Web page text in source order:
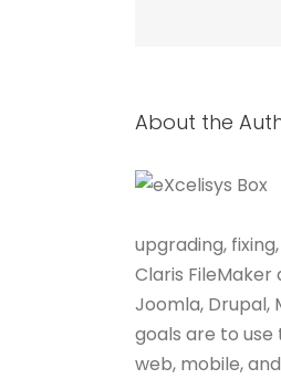
About the
upgrading,
Claris FileMaker
Joomla, Drupal,
goals are to
web, mobile,